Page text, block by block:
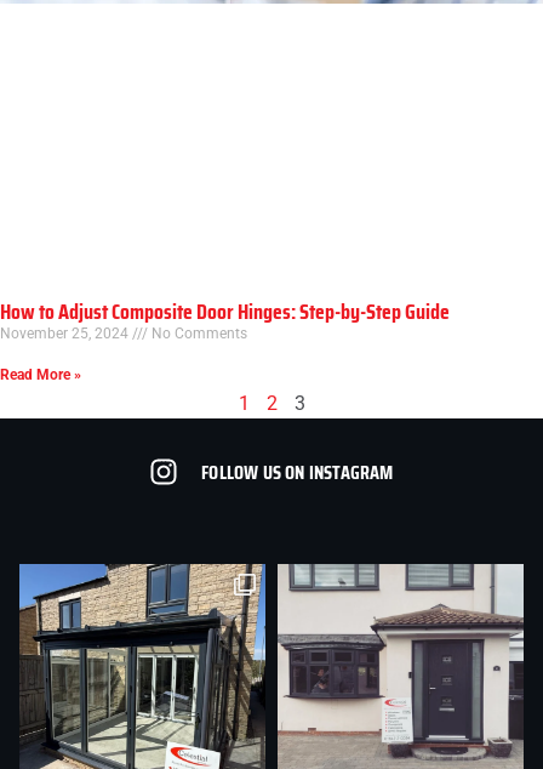
How to Adjust Composite Door Hinges: Step-by-Step Guide
November 25, 2024 No Comments
Read More »
1 2 3
FOLLOW US ON INSTAGRAM